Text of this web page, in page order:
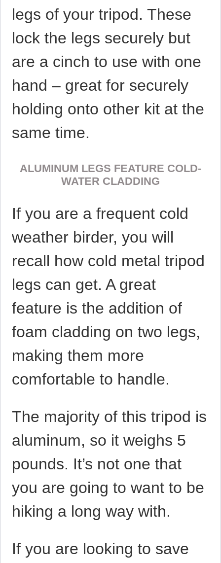
legs of your tripod. These
lock the legs securely but
are a cinch to use with one
hand – great for securely
holding onto other kit at the
same time.
ALUMINUM LEGS FEATURE COLD-
WATER CLADDING
If you are a frequent cold
weather birder, you will
recall how cold metal tripod
legs can get. A great
feature is the addition of
foam cladding on two legs,
making them more
comfortable to handle.
The majority of this tripod is
aluminum, so it weighs 5
pounds. It’s not one that
you are going to want to be
hiking a long way with.
If you are looking to save